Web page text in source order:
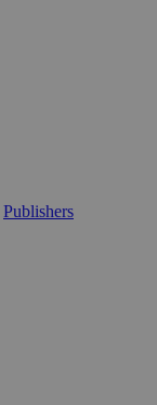
Publishers